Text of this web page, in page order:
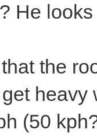
He
the
(50